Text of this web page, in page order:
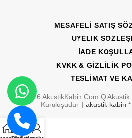
MESAFELI SATIŞ
ÜYELIK
İADE
KVKK & GIZLILIK
TESLIMAT VE
2026 AkustikKabin.Com Q Akustik
Kuruluşudur. | akustik kabin *
WhatsApp'tan
Yaz
Bizi
0